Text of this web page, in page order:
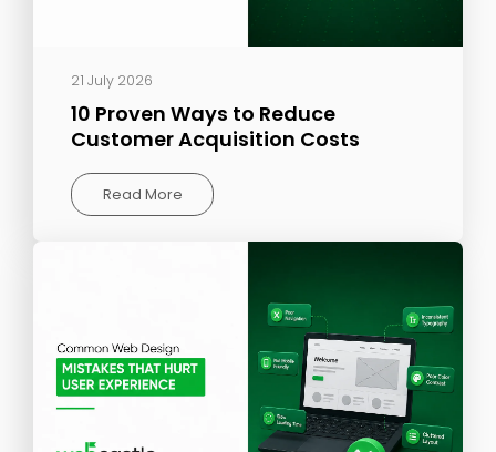
21 July 2026
10 Proven Ways to Reduce
Customer Acquisition Costs
Read More